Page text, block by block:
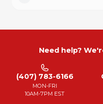
Need help?
(407) 783-6166
MON-FRI
10AM-7PM EST